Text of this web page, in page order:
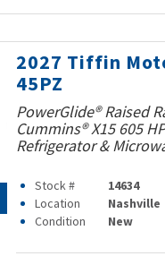
2027 Tiffin
45PZ
PowerGlide® Raised
Cummins® X15 605
Refrigerator &
Stock # 14634
Location
Nashville
Condition
New